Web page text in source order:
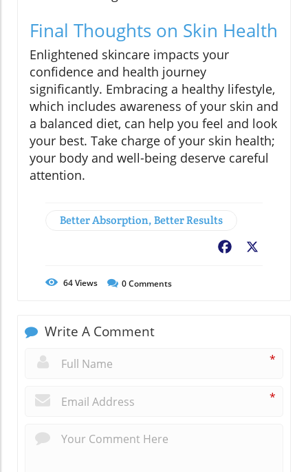
Final Thoughts on Skin Health
Enlightened skincare impacts your
confidence and health journey
significantly. Embracing a healthy lifestyle,
which includes awareness of your skin and
a balanced diet, can help you feel and look
your best. Take charge of your skin health;
your body and well-being deserve careful
attention.
Better Absorption, Better Results
Facebook
64Views 0Comments
Write A Comment
*
*